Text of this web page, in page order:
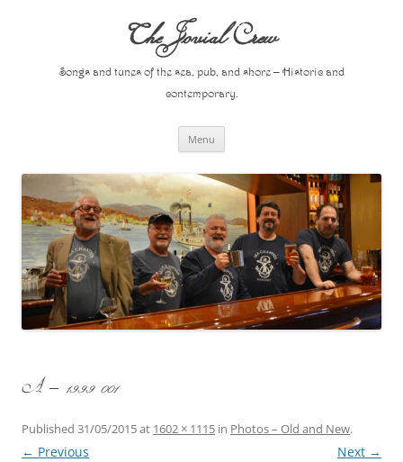
The Jovial Crew
Songs and tunes of the sea, pub, and shore – Historic and
contemporary.
Menu
A – 1999 001
Published 31/05/2015at 1602 × 1115 in Photos – Old and New.
← Previous Next →